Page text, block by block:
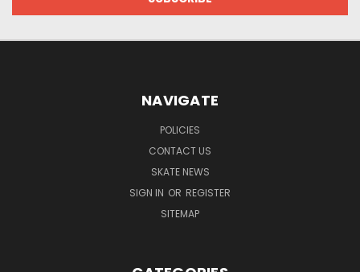
NAVIGATE
POLICIES
CONTACT US
SKATE NEWS
SIGN IN OR REGISTER
SITEMAP